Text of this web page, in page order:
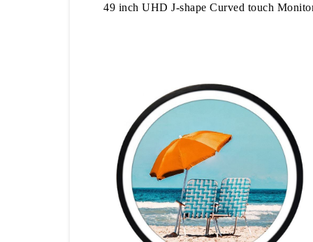
49 inch UHD J-shape Curved touch